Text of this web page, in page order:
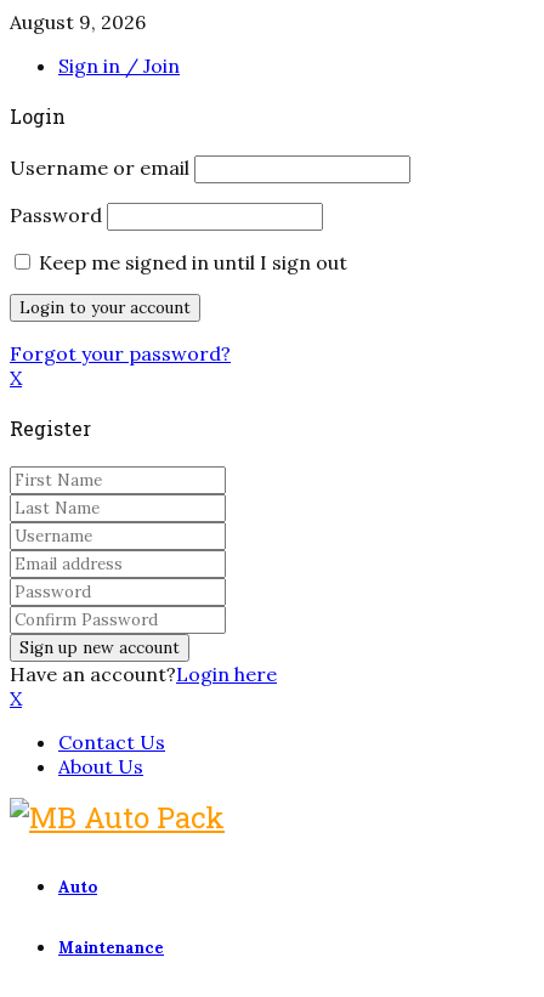
August 9, 2026
Sign in / Join
Login
Username or email
Password
Keep me signed in until I sign out
Forgot your password?
X
Register
Have an account?Login here
X
Contact Us
About Us
Auto
Maintenance